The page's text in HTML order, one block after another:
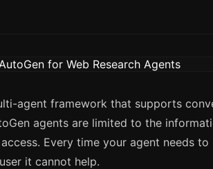
agent framework that supports
agents are limited to the
Every time your agent needs to
it cannot help.